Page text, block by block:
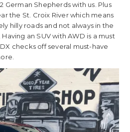
German Shepherds with us. Plus
the St. Croix River which means
hilly roads and not always in the
an SUV with AWD is a must
checks off several must-have